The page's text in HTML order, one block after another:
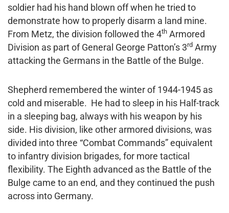
soldier had his hand blown off when he tried to
demonstrate how to properly disarm a land mine.
From Metz, the division followed the 4th Armored
Division as part of General George Patton’s 3rd Army
attacking the Germans in the Battle of the Bulge.
Shepherd remembered the winter of 1944-1945 as
cold and miserable. He had to sleep in his Half-track
in a sleeping bag, always with his weapon by his
side. His division, like other armored divisions, was
divided into three “Combat Commands” equivalent
to infantry division brigades, for more tactical
flexibility. The Eighth advanced as the Battle of the
Bulge came to an end, and they continued the push
across into Germany.